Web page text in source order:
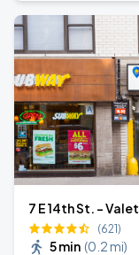
7 E 14th St. -
(621)
5 min (0.2 mi)